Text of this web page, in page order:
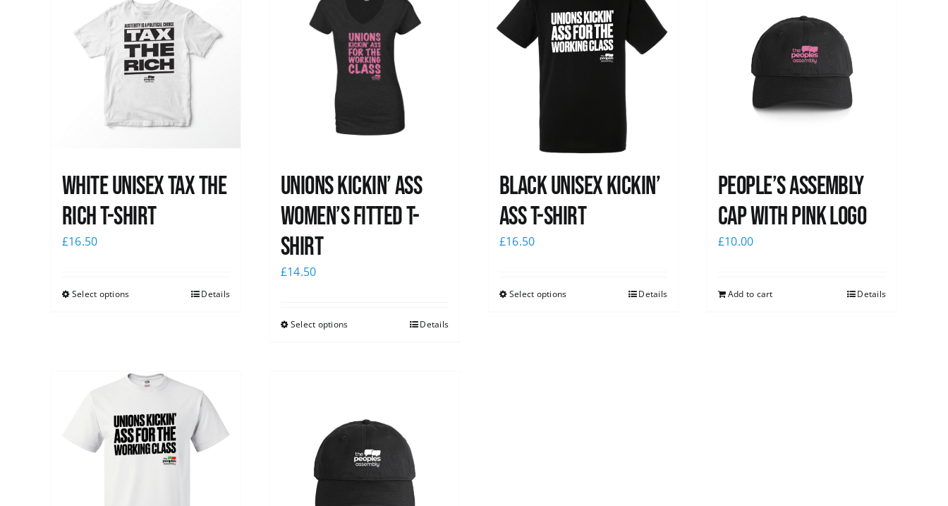
White UNISEX Tax the
Rich T-Shirt
£16.50
Select options Details
Unions kickin’ Ass
Women’s Fitted T-
shirt
£14.50
Select options Details
Black Unisex Kickin’
Ass T-shirt
£16.50
Select options Details
People’s Assembly
Cap with pink logo
£10.00
Add to cart Details